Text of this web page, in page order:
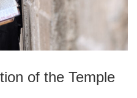
of the Temple